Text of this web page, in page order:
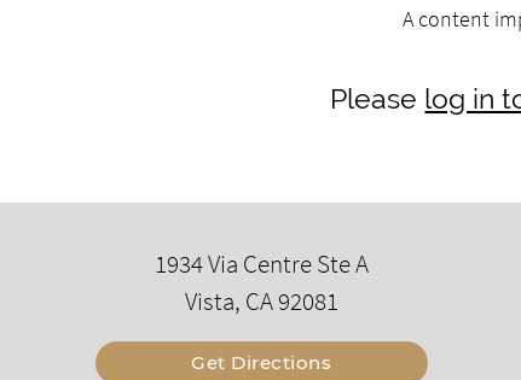
A content
Please log in
1934 Via Centre Ste A
Vista, CA 92081
Get Directions